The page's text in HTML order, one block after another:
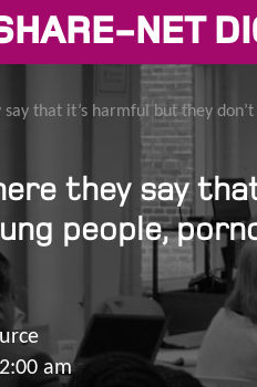
NET
say that it’s harmful but they
they say
people,
am